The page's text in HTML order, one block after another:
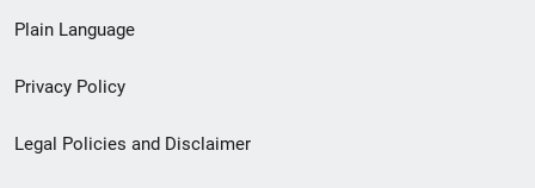
menu
Plain Language
Privacy Policy
Legal Policies and Disclaimer